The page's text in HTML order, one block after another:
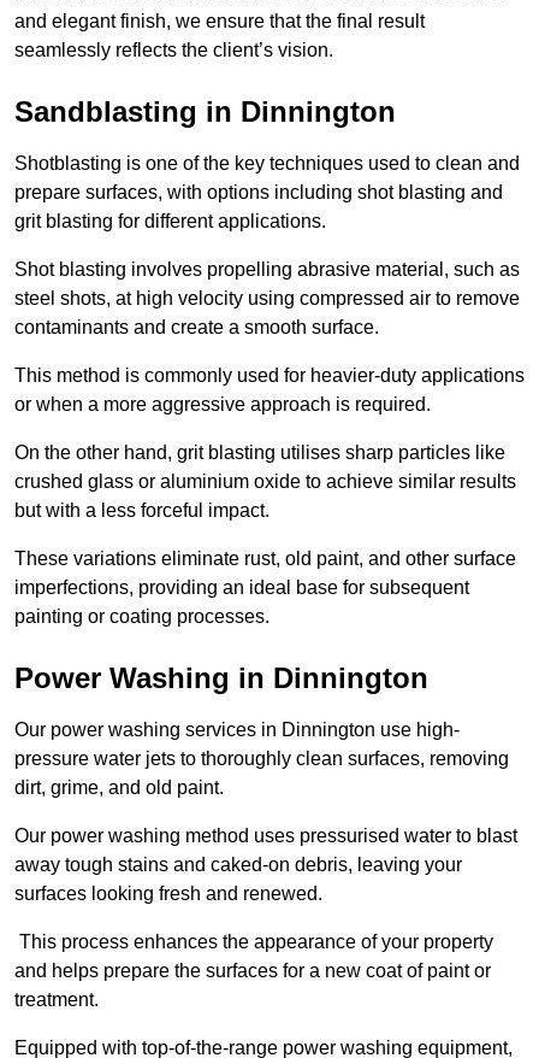
and elegant finish, we ensure that the final result
seamlessly reflects the client’s vision.
Sandblasting in Dinnington
Shotblasting is one of the key techniques used to clean and
prepare surfaces, with options including shot blasting and
grit blasting for different applications.
Shot blasting involves propelling abrasive material, such as
steel shots, at high velocity using compressed air to remove
contaminants and create a smooth surface.
This method is commonly used for heavier-duty applications
or when a more aggressive approach is required.
On the other hand, grit blasting utilises sharp particles like
crushed glass or aluminium oxide to achieve similar results
but with a less forceful impact.
These variations eliminate rust, old paint, and other surface
imperfections, providing an ideal base for subsequent
painting or coating processes.
Power Washing in Dinnington
Our power washing services in Dinnington use high-
pressure water jets to thoroughly clean surfaces, removing
dirt, grime, and old paint.
Our power washing method uses pressurised water to blast
away tough stains and caked-on debris, leaving your
surfaces looking fresh and renewed.
This process enhances the appearance of your property
and helps prepare the surfaces for a new coat of paint or
treatment.
Equipped with top-of-the-range power washing equipment,